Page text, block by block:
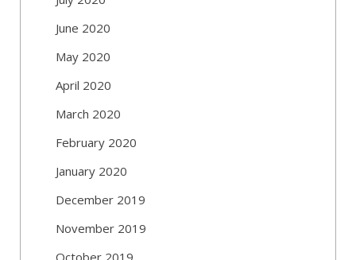
June 2020
May 2020
April 2020
March 2020
February 2020
January 2020
December 2019
November 2019
October 2019